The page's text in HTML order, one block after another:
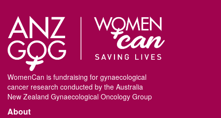
WomenCan is fundraising for gynaecological
cancer research conducted by the Australia
New Zealand Gynaecological Oncology Group
About